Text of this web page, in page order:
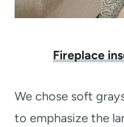
Fireplace
We chose soft
to emphasize the